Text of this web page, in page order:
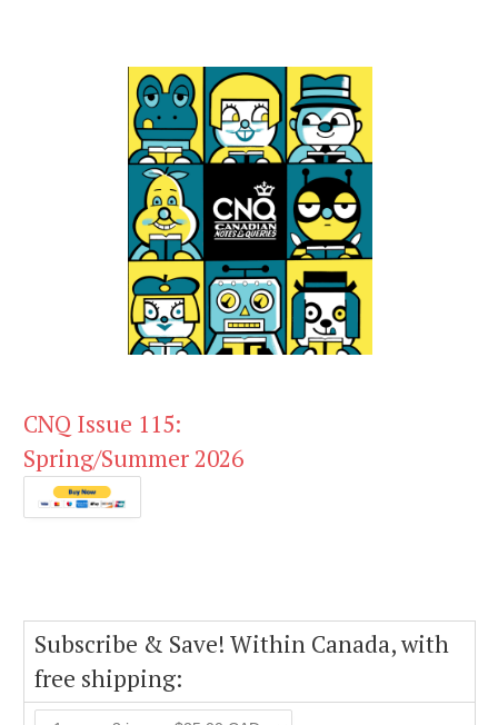
CNQ Issue 115:
Spring/Summer 2026
Subscribe & Save! Within Canada, with
free shipping: